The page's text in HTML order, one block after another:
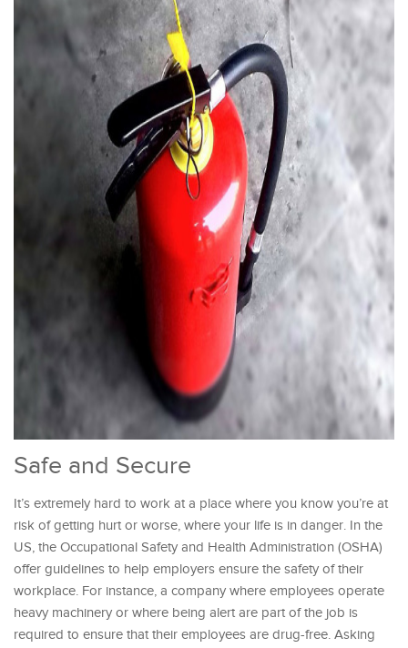
Safe and Secure
It’s extremely hard to work at a place where you know you’re at
risk of getting hurt or worse, where your life is in danger. In the
US, the Occupational Safety and Health Administration (OSHA)
offer guidelines to help employers ensure the safety of their
workplace. For instance, a company where employees operate
heavy machinery or where being alert are part of the job is
required to ensure that their employees are drug-free. Asking